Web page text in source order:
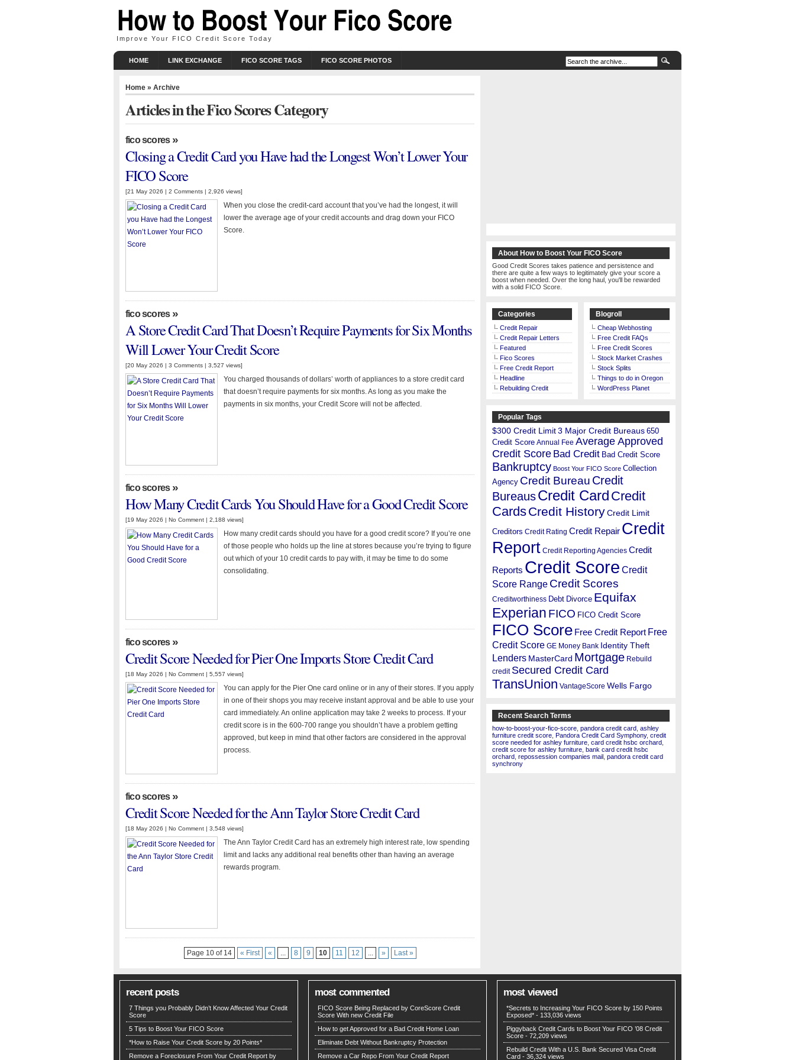
Improve Your FICO Credit Score Today
HOME LINK EXCHANGE FICO SCORE TAGS FICO SCORE PHOTOS
Home » Archive
Articles in the Fico Scores Category
fico scores»
Closing a Credit Card you Have had the Longest Won’t Lower Your
FICO Score
[21 May 2026 | 2 Comments | 2,926 views]
When you close the credit-card account that you’ve had the longest, it will
lower the average age of your credit accounts and drag down your FICO
Score.
fico scores»
A Store Credit Card That Doesn’t Require Payments for Six Months
Will Lower Your Credit Score
[20 May 2026 | 3 Comments | 3,527 views]
You charged thousands of dollars’ worth of appliances to a store credit card
that doesn’t require payments for six months. As long as you make the
payments in six months, your Credit Score will not be affected.
fico scores»
How Many Credit Cards You Should Have for a Good Credit Score
[19 May 2026 | No Comment | 2,188 views]
How many credit cards should you have for a good credit score? If you’re one
of those people who holds up the line at stores because you’re trying to figure
out which of your 10 credit cards to pay with, it may be time to do some
consolidating.
fico scores»
Credit Score Needed for Pier One Imports Store Credit Card
[18 May 2026 | No Comment | 5,557 views]
You can apply for the Pier One card online or in any of their stores. If you apply
in one of their shops you may receive instant approval and be able to use your
card immediately. An online application may take 2 weeks to process. If your
credit score is in the 600-700 range you shouldn’t have a problem getting
approved, but keep in mind that other factors are considered in the approval
process.
fico scores»
Credit Score Needed for the Ann Taylor Store Credit Card
[18 May 2026 | No Comment | 3,548 views]
The Ann Taylor Credit Card has an extremely high interest rate, low spending
limit and lacks any additional real benefits other than having an average
rewards program.
Page 10 of 14 « First « ... 8 9 10 11 12 ... » Last »
About How to Boost Your FICO Score
Good Credit Scores takes patience and persistence and
there are quite a few ways to legitimately give your score a
boost when needed. Over the long haul, you'll be rewarded
with a solid FICO Score.
Categories
Credit Repair
Credit Repair Letters
Featured
Fico Scores
Free Credit Report
Headline
Rebuilding Credit
Blogroll
Cheap Webhosting
Free Credit FAQs
Free Credit Scores
Stock Market Crashes
Stock Splits
Things to do in Oregon
WordPress Planet
Popular Tags
$300 Credit Limit 3 Major Credit Bureaus 650
Credit Score Annual Fee Average Approved
Credit Score Bad Credit Bad Credit Score
Bankruptcy Boost Your FICO Score Collection
Agency Credit Bureau Credit
BureausCredit Card Credit
CardsCredit History Credit Limit
Creditors Credit Rating Credit Repair Credit
Report Credit Reporting Agencies Credit
Reports Credit Score Credit
Score Range Credit Scores
Creditworthiness Debt Divorce Equifax
Experian FICO FICO Credit Score
FICO Score Free Credit Report Free
Credit Score GE Money Bank Identity Theft
Lenders MasterCard Mortgage Rebuild
credit Secured Credit Card
TransUnion VantageScore Wells Fargo
Recent Search Terms
how-to-boost-your-fico-score pandora credit card ashley
furniture credit score Pandora Credit Card Symphony, credit
score needed for ashley furniture card credit hsbc orchard
credit score for ashley furniture bank card credit hsbc
orchard repossession companies mail pandora credit card
synchrony
recent posts
7 Things you Probably Didn’t Know Affected Your Credit
Score
5 Tips to Boost Your FICO Score
*How to Raise Your Credit Score by 20 Points*
Remove a Foreclosure From Your Credit Report by
most commented
FICO Score Being Replaced by CoreScore Credit
Score With new Credit File
How to get Approved for a Bad Credit Home Loan
Eliminate Debt Without Bankruptcy Protection
Remove a Car Repo From Your Credit Report
most viewed
*Secrets to Increasing Your FICO Score by 150 Points
Exposed* - 133,036 views
Piggyback Credit Cards to Boost Your FICO ’08 Credit
Score - 72,209 views
Rebuild Credit With a U.S. Bank Secured Visa Credit
Card - 36,324 views